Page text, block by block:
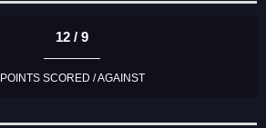
12 / 9
POINTS SCORED / AGAINST